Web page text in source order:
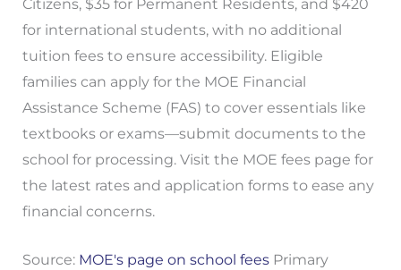
Citizens, $35 for Permanent Residents, and $420
for international students, with no additional
tuition fees to ensure accessibility. Eligible
families can apply for the MOE Financial
Assistance Scheme (FAS) to cover essentials like
textbooks or exams—submit documents to the
school for processing. Visit the MOE fees page for
the latest rates and application forms to ease any
financial concerns.
Source: MOE's page on school feesPrimary